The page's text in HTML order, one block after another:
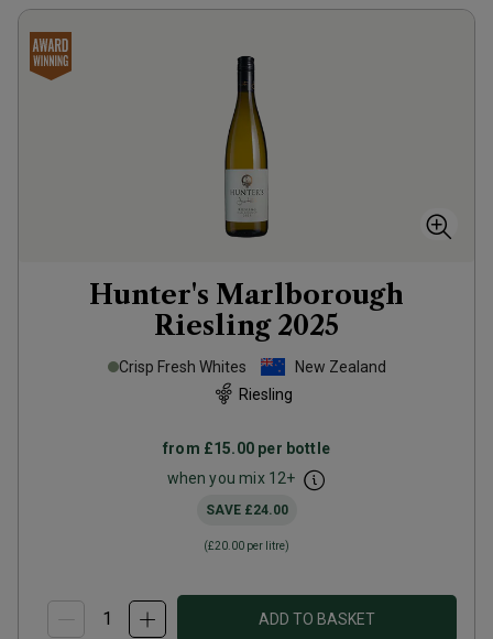
Hunter's Marlborough
Riesling 2025
Crisp Fresh Whites
New Zealand
Riesling
from £15.00 per bottle
when you mix 12+
SAVE £24.00
(£20.00 per litre)
ADD TO BASKET